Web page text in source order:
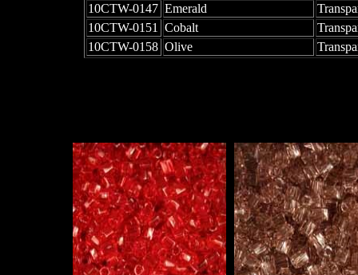
10CTW-0147 Emerald
10CTW-0151
Cobalt
10CTW-0158 Olive